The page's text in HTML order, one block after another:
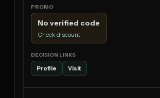
No verified code
Check discount
Profile Visit